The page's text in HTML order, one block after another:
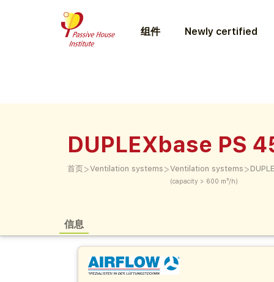
组件 Newly certified
DUPLEXbase PS
首页>Ventilation systems >Ventilation systems
(capacity > 600 m³/h)
>
信息